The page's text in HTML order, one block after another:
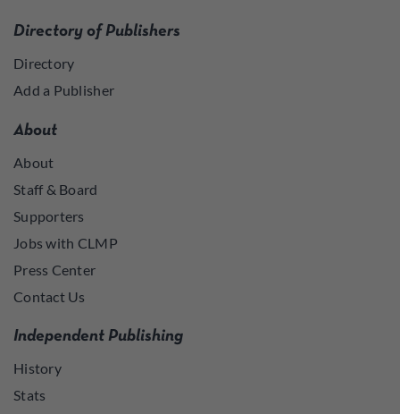
Directory of Publishers
Directory
Add a Publisher
About
About
Staff & Board
Supporters
Jobs with CLMP
Press Center
Contact Us
Independent Publishing
History
Stats